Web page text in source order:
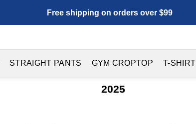
Free shipping on orders over $99
STRAIGHT PANTS GYM CROPTOP T-SHIRT
2025